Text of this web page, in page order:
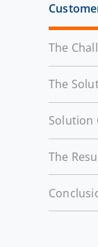
The
The
Solution
The